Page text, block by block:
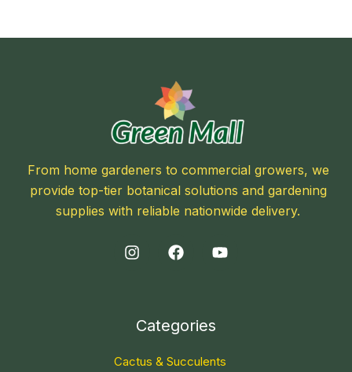
From home gardeners to commercial growers, we
provide top-tier botanical solutions and gardening
supplies with reliable nationwide delivery.
Categories
Cactus & Succulents